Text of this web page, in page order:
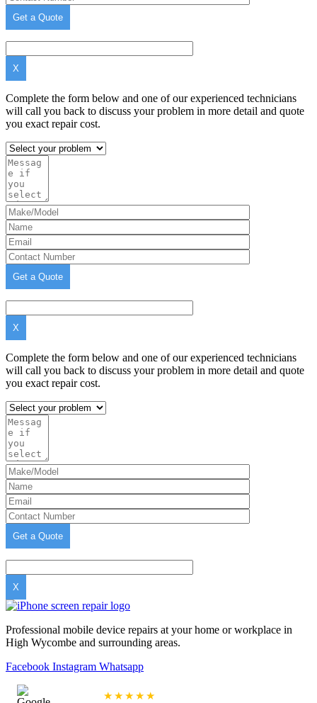
X
Complete the form below and one of our experienced technicians
will call you back to discuss your problem in more detail and quote
you exact repair cost.
X
Complete the form below and one of our experienced technicians
will call you back to discuss your problem in more detail and quote
you exact repair cost.
X
Professional mobile device repairs at your home or workplace in
High Wycombe and surrounding areas.
Facebook Instagram Whatsapp
★★★★★